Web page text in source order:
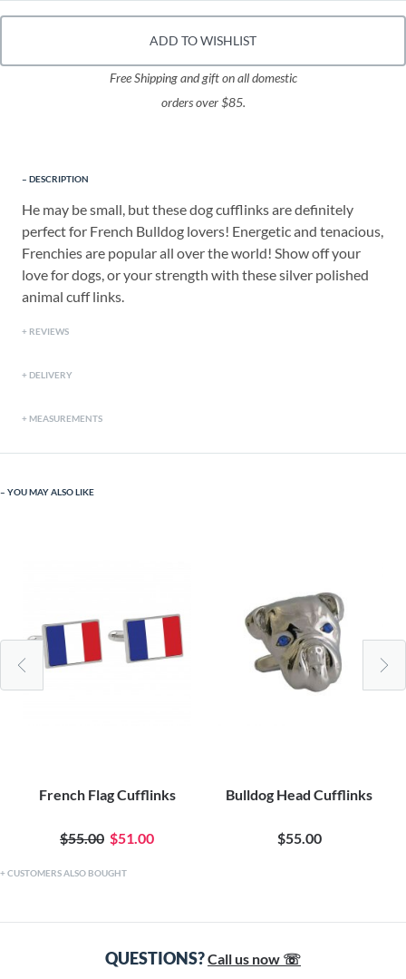
ADD TO WISHLIST
Free Shipping and gift on all domestic
orders over $85.
DESCRIPTION
He may be small, but these dog cufflinks are definitely
perfect for French Bulldog lovers! Energetic and tenacious,
Frenchies are popular all over the world! Show off your
love for dogs, or your strength with these silver polished
animal cuff links.
REVIEWS
DELIVERY
MEASUREMENTS
YOU MAY ALSO LIKE
French Flag Cufflinks
$55.00 $51.00
Bulldog Head Cufflinks
$55.00
CUSTOMERS ALSO BOUGHT
QUESTIONS?Call us now ☏